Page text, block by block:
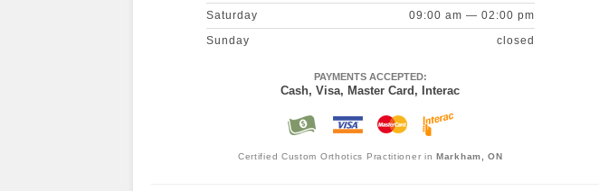
Saturday
09:00 am — 02:00 pm
Sunday
closed
PAYMENTS ACCEPTED:
Cash, Visa, Master Card, Interac
Certified Custom Orthotics Practitioner inMarkham, ON